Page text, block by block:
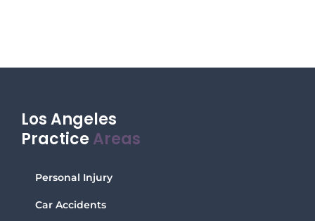
Los Angeles
Practice Areas
Personal Injury
Car Accidents